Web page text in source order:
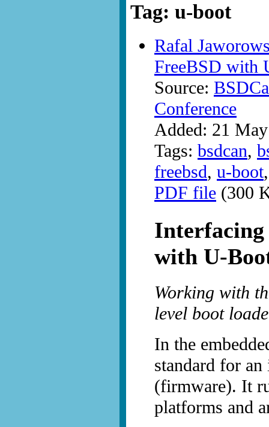
Tag: u-boot
Rafal
FreeBSD with
Source:
Conference
Added: 21
Tags: bsdcan,
freebsd, u-boot
PDF file (300
Interfacing
with U-
Working with
level boot
In the
standard for
(firmware). It
platforms and